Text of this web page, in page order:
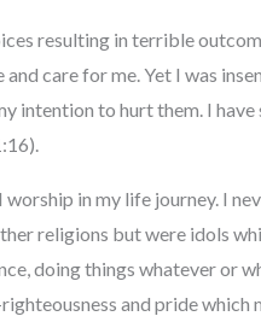
resulting in terrible
care for me. Yet I was
intention to hurt them. I
worship in my life journey. I
religions but were idols
doing things whatever or
and pride which